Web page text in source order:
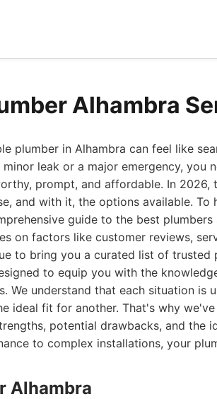
Alhambra
plumber in Alhambra can feel like
leak or a major emergency, you
prompt, and affordable. In
and with it, the options available. To
guide to the best
on factors like customer reviews,
to bring you a curated list of trusted
to equip you with the
We understand that each situation is
ideal fit for another. That's why
potential drawbacks, and the
to complex installations, your
Alhambra